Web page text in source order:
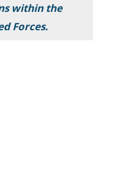
within the
Forces.